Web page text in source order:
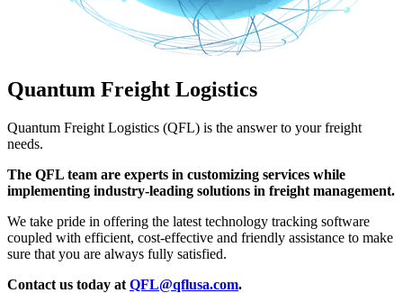
Quantum Freight Logistics
Quantum Freight Logistics (QFL) is the answer to your freight
needs.
The QFL team are experts in customizing services while
implementing industry-leading solutions in freight management.
We take pride in offering the latest technology tracking software
coupled with efficient, cost-effective and friendly assistance to make
sure that you are always fully satisfied.
Contact us today at QFL@qflusa.com.